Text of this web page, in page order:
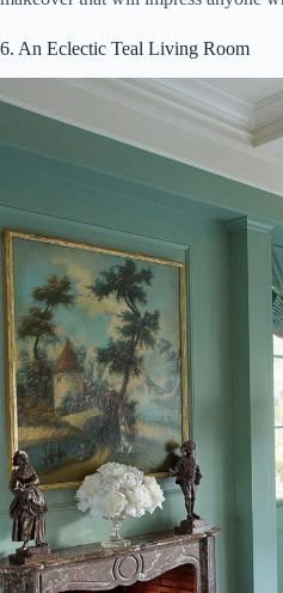
6. An Eclectic Teal Living Room